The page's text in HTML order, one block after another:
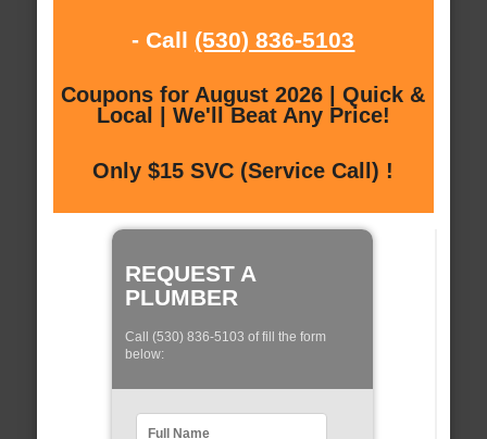
- Call (530) 836-5103
Coupons for August 2026 | Quick &
Local | We'll Beat Any Price!
Only $15 SVC (Service Call) !
REQUEST A
PLUMBER
Call (530) 836-5103 of fill the form
below: